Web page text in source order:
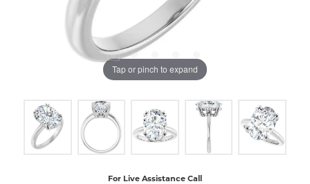
Tap or pinch to expand
For Live Assistance Call